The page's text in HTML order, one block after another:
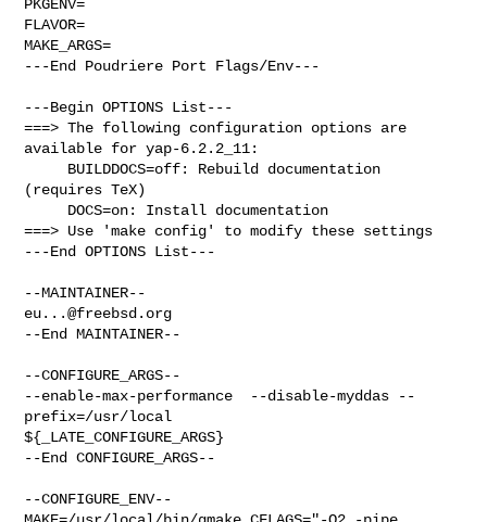
PKGENV=
FLAVOR=
MAKE_ARGS=
---End Poudriere Port Flags/Env---
---Begin OPTIONS List---
===> The following configuration options are
available for yap-6.2.2_11:
(requires TeX)
===> Use 'make config' to modify these settings
---End OPTIONS List---
eu...@freebsd.org